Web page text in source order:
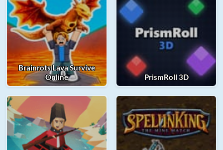
Brainrots Lava Survive
Online
PrismRoll 3D